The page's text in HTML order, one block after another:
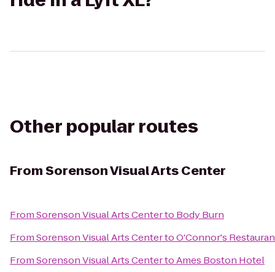
Other popular routes
FromSorenson Visual Arts Center
FromSorenson Visual Arts Centerto Body Burn
FromSorenson Visual Arts CentertoO'Connor's
FromSorenson Visual Arts CentertoAmes Boston Hotel